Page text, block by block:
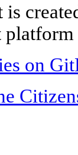
is
on